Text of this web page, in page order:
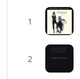
1
2